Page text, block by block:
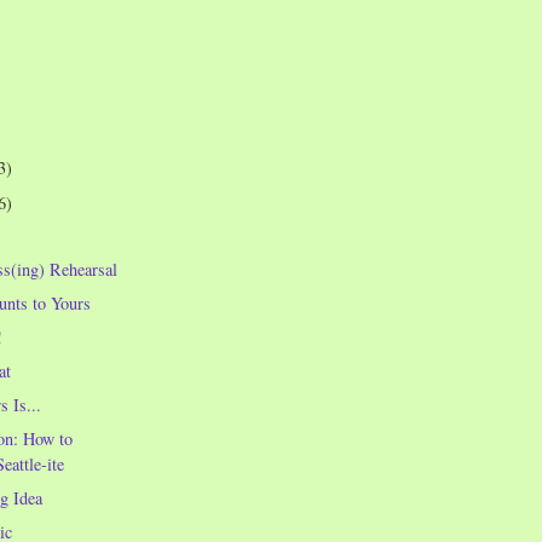
Rehearsal
to Yours
Is...
How to
ite
Idea